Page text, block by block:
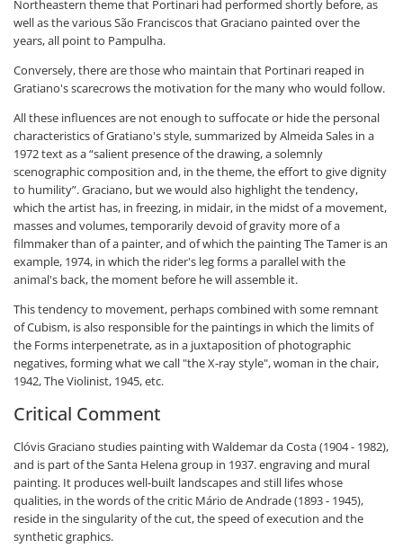
Northeastern theme that Portinari had performed shortly before, as
well as the various São Franciscos that Graciano painted over the
years, all point to Pampulha.
Conversely, there are those who maintain that Portinari reaped in
Gratiano's scarecrows the motivation for the many who would follow.
All these influences are not enough to suffocate or hide the personal
characteristics of Gratiano's style, summarized by Almeida Sales in a
1972 text as a “salient presence of the drawing, a solemnly
scenographic composition and, in the theme, the effort to give dignity
to humility”. Graciano, but we would also highlight the tendency,
which the artist has, in freezing, in midair, in the midst of a movement,
masses and volumes, temporarily devoid of gravity more of a
filmmaker than of a painter, and of which the painting The Tamer is an
example, 1974, in which the rider's leg forms a parallel with the
animal's back, the moment before he will assemble it.
This tendency to movement, perhaps combined with some remnant
of Cubism, is also responsible for the paintings in which the limits of
the Forms interpenetrate, as in a juxtaposition of photographic
negatives, forming what we call "the X-ray style", woman in the chair,
1942, The Violinist, 1945, etc.
Critical Comment
Clóvis Graciano studies painting with Waldemar da Costa (1904 - 1982),
and is part of the Santa Helena group in 1937. engraving and mural
painting. It produces well-built landscapes and still lifes whose
qualities, in the words of the critic Mário de Andrade (1893 - 1945),
reside in the singularity of the cut, the speed of execution and the
synthetic graphics.